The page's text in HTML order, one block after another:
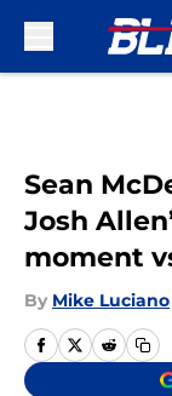
Sean
Josh
moment
By Mike Luciano